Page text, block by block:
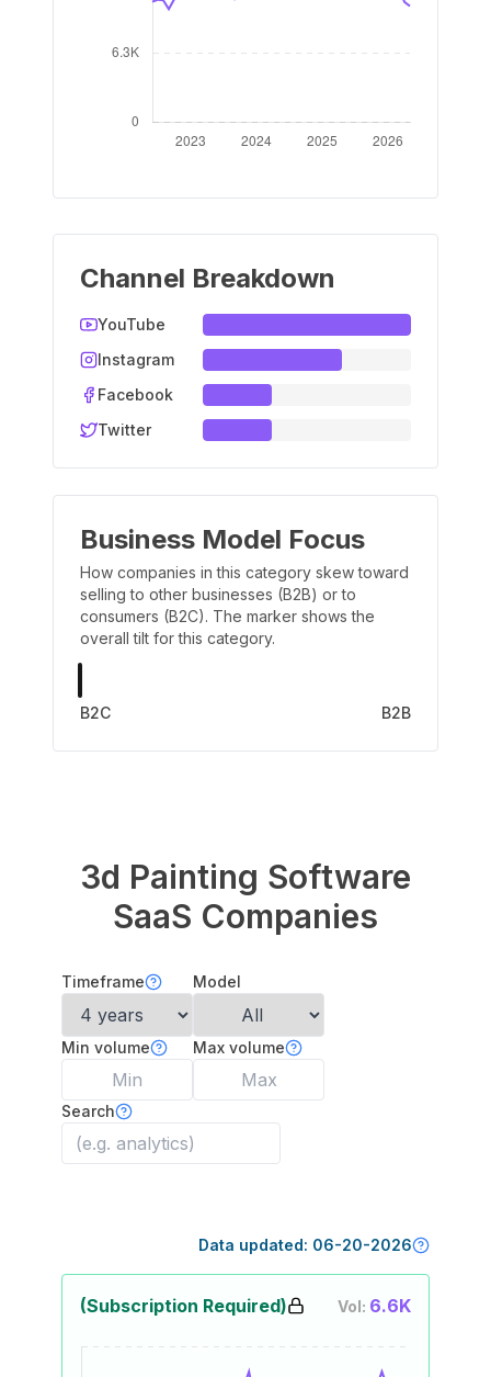
Channel Breakdown
YouTube
Instagram
Facebook
Twitter
Business Model Focus
How companies in this category skew toward
selling to other businesses (B2B) or to
consumers (B2C). The marker shows the
overall tilt for this category.
B2C B2B
3d Painting Software
SaaS Companies
Timeframe Model
Min volume Max volume
Search
Data updated: 06-20-2026
(Subscription Required) Vol: 6.6K